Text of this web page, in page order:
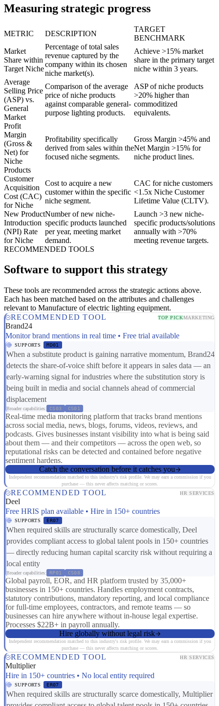
Measuring strategic progress
METRIC DESCRIPTION
TARGET
BENCHMARK
Market
Share within
Target Niche
Percentage of total sales
revenue captured by the
company within its chosen
niche market(s).
Achieve >15% market
share in the primary target
niche within 3 years.
Average
Selling Price
(ASP) vs.
General
Market
Comparison of the average
price of niche products
against comparable general-
purpose lighting products.
ASP of niche products
>20% higher than
commoditized
equivalents.
Profit
Margin
(Gross &
Net) for
Niche
Products
Profitability specifically
derived from sales within the
focused niche segments.
Gross Margin >45% and
Net Margin >15% for
niche product lines.
Customer
Acquisition
Cost (CAC)
for Niche
Cost to acquire a new
customer within the specific
niche segment.
CAC for niche customers
<1.5x Niche Customer
Lifetime Value (CLTV).
New Product
Introduction
(NPI) Rate
for Niche
Number of new niche-
specific products launched
per year, meeting market
demand.
Launch >3 new niche-
specific products/solutions
annually with >70%
meeting revenue targets.
RECOMMENDED TOOLS
Software to support this strategy
These tools are recommended across the strategic actions above.
Each has been matched based on the attributes and challenges
relevant to Manufacture of electric lighting equipment.
RECOMMENDED TOOL
TOP PICKMARKETING
Brand24
Monitor brand mentions in real time • Free trial available
SUPPORTS MD01
When a substitute product is gaining narrative momentum, Brand24
detects the share-of-voice shift before it appears in sales data — an
early-warning signal for industries where the substitution story is
being built in media and social channels ahead of commercial
displacement
Broader capabilities: CS03 CS01
Real-time media monitoring platform that tracks brand mentions
across social media, news, blogs, forums, videos, reviews, and
podcasts. Gives businesses instant visibility into what is being said
about them — and their competitors — across the open web, so
reputational risks can be detected and contained before negative
sentiment hardens.
Catch the conversation before it catches you
Independent recommendation matched to this industry's risk profile. We may earn a commission if you
purchase — this never affects matching or scores.
RECOMMENDED TOOL HR SERVICES
Deel
Free HRIS plan available • Hire in 150+ countries
SUPPORTS ER07
When required skills are structurally scarce domestically, Deel
provides compliant access to global talent pools in 150+ countries
— directly reducing human capital scarcity risk without requiring a
local entity
Broader capabilities: RP01 CS08
Global payroll, EOR, and HR platform trusted by 35,000+
businesses in 150+ countries. Handles employment contracts,
statutory contributions, mandatory reporting, and local compliance
for full-time employees, contractors, and remote teams — so
businesses can hire anywhere without in-house legal expertise.
Processes $22B+ in payroll annually.
Hire globally without legal risk
Independent recommendation matched to this industry's risk profile. We may earn a commission if you
purchase — this never affects matching or scores.
RECOMMENDED TOOL HR SERVICES
Multiplier
Hire in 150+ countries • No local entity required
SUPPORTS ER07
When required skills are structurally scarce domestically, Multiplier